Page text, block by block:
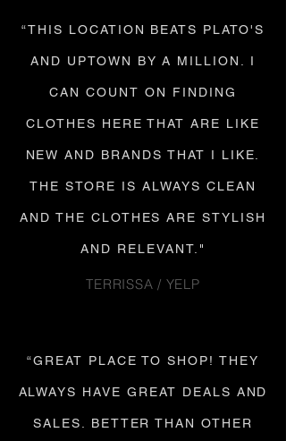
“THIS LOCATION BEATS PLATO'S
AND UPTOWN BY A MILLION. I
CAN COUNT ON FINDING
CLOTHES HERE THAT ARE LIKE
NEW AND BRANDS THAT I LIKE.
THE STORE IS ALWAYS CLEAN
AND THE CLOTHES ARE STYLISH
AND RELEVANT."
TERRISSA / YELP
“GREAT PLACE TO SHOP! THEY
ALWAYS HAVE GREAT DEALS AND
SALES. BETTER THAN OTHER